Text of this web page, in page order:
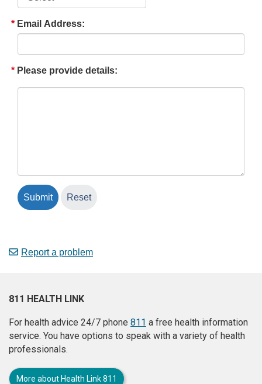
Email Address:
Please provide details:
Report a problem
811 HEALTH LINK
For health advice 24/7 phone 811 a free health information
service. You have options to speak with a variety of health
professionals.
More about Health Link 811